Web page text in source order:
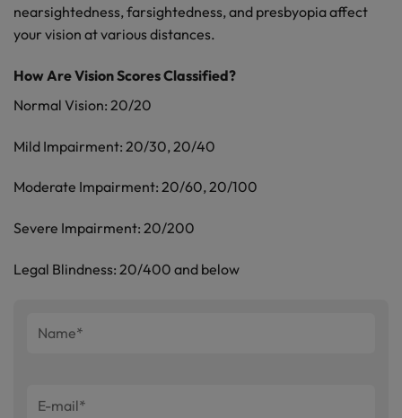
nearsightedness, farsightedness, and presbyopia affect
your vision at various distances.
How Are Vision Scores Classified?
Normal Vision: 20/20
Mild Impairment: 20/30, 20/40
Moderate Impairment: 20/60, 20/100
Severe Impairment: 20/200
Legal Blindness: 20/400 and below